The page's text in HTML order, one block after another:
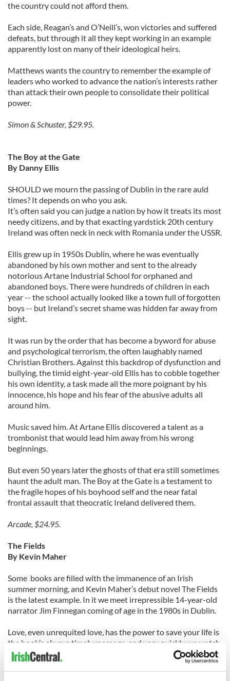
the country could not afford them.
Each side, Reagan’s and O’Neill’s, won victories and suffered
defeats, but through it all they kept working in an example
apparently lost on many of their ideological heirs.
Matthews wants the country to remember the example of
leaders who worked to advance the nation’s interests rather
than attack their own people to consolidate their political
power.
Simon & Schuster, $29.95.
The Boy at the Gate
By Danny Ellis
SHOULD we mourn the passing of Dublin in the rare auld
times? It depends on who you ask.
It’s often said you can judge a nation by how it treats its most
needy citizens, and by that exacting yardstick 20th century
Ireland was often neck in neck with Romania under the USSR.
Ellis grew up in 1950s Dublin, where he was eventually
abandoned by his own mother and sent to the already
notorious Artane Industrial School for orphaned and
abandoned boys. There were hundreds of children in each
year -- the school actually looked like a town full of forgotten
boys -- but Ireland’s secret shame was hidden far away from
sight.
It was run by the order that has become a byword for abuse
and psychological terrorism, the often laughably named
Christian Brothers. Against this backdrop of dysfunction and
bullying, the timid eight-year-old Ellis has to cobble together
his own identity, a task made all the more poignant by his
innocence, his hope and his fear of the abusive adults all
around him.
Music saved him. At Artane Ellis discovered a talent as a
trombonist that would lead him away from his wrong
beginnings.
But even 50 years later the ghosts of that era still sometimes
haunt the adult man. The Boy at the Gate is a testament to
the fragile hopes of his boyhood self and the near fatal
frontal assault that theocratic Ireland delivered them.
Arcade, $24.95.
The Fields
By Kevin Maher
Some books are filled with the immanence of an Irish
summer morning, and Kevin Maher’s debut novel The Fields
is the latest example. In it we meet irrepressible 14-year-old
narrator Jim Finnegan coming of age in the 1980s in Dublin.
Love, even unrequited love, has the power to save your life is
the book’s always timely message, and very quickly we watch
as Jim falls head over heels for Saidhbh, the young woman
four years his senior.